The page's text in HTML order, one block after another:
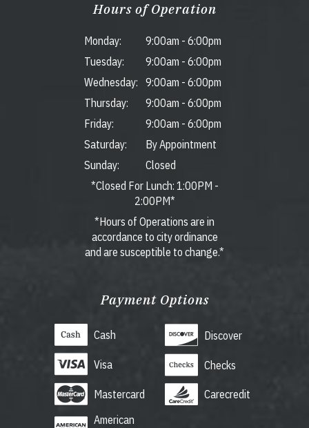
Hours of Operation
Monday: 9:00am - 6:00pm
Tuesday:
9:00am - 6:00pm
Wednesday:
9:00am - 6:00pm
Thursday:
9:00am - 6:00pm
Friday:
9:00am - 6:00pm
Saturday:
By Appointment
Sunday:
Closed
*Closed For Lunch: 1:00PM -
2:00PM*
*Hours of Operations are in
accordance to city ordinance
and are susceptible to change.*
Payment Options
Cash
Visa
Mastercard
American
Discover
Checks
Carecredit